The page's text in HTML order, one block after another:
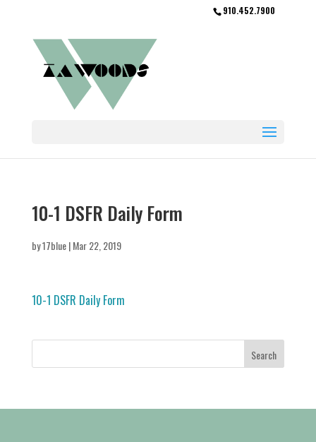
910.452.7900
10-1 DSFR Daily Form
by17blue|Mar 22, 2019
10-1 DSFR Daily Form